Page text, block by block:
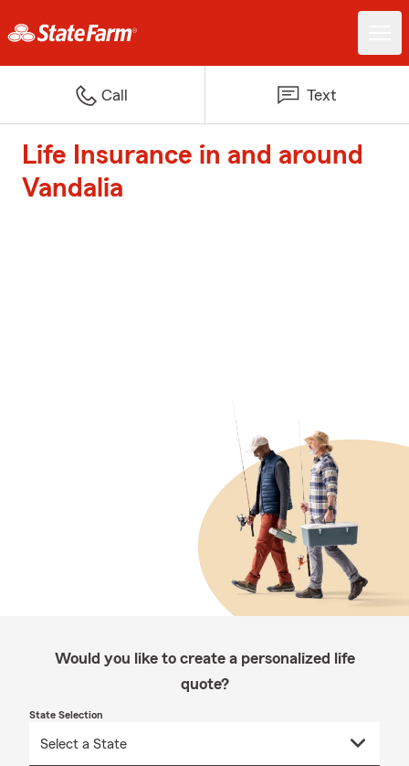
Call Text
Life Insurance in and around
Vandalia
Would you like to create a personalized life
quote?
State Selection